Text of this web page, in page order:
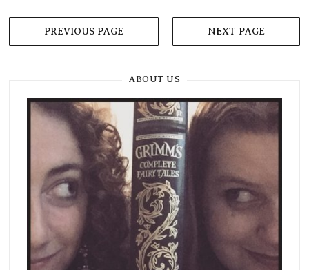
Posts
navigation
NEXT PAGE
PREVIOUS PAGE
ABOUT US